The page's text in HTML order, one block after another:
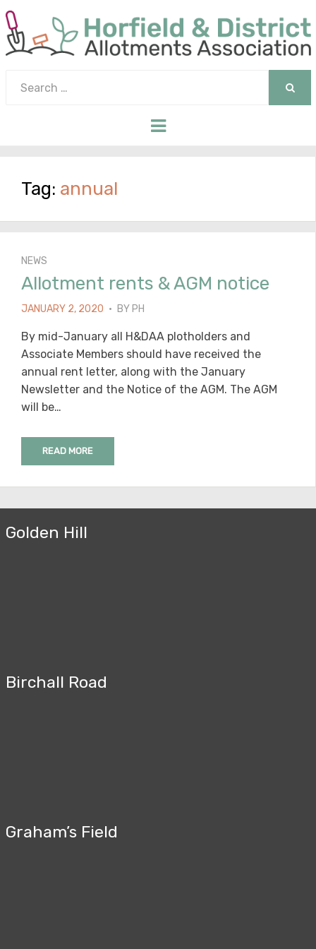
for:
Menu
Tag: annual
NEWS
Allotment rents & AGM notice
POSTED
JANUARY 2, 2020 BY PH
By mid-January all H&DAA plotholders and
Associate Members should have received the
annual rent letter, along with the January
Newsletter and the Notice of the AGM. The AGM
will be…
READ MORE
Golden Hill
Birchall Road
Graham’s Field